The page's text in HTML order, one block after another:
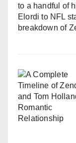
to a handful of
Elordi to NFL
breakdown of